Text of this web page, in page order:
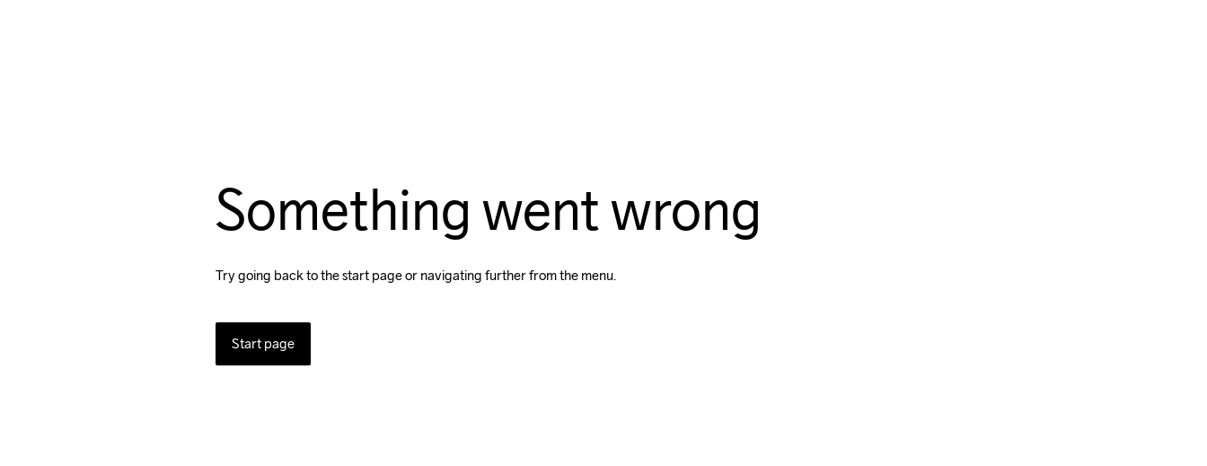
Something went wrong
Try going back to the start page or navigating further from the menu.
Start page